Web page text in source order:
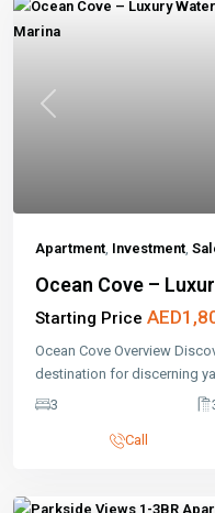
Previous
Apartment, Investment,
Ocean Cove –
Starting Price
Ocean Cove Overview
destination for discerning
3
Call